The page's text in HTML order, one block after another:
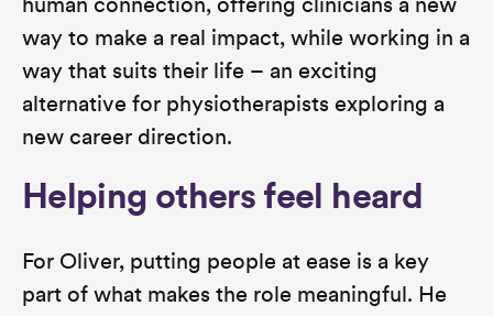
human connection, offering clinicians a new
way to make a real impact, while working in a
way that suits their life – an exciting
alternative for physiotherapists exploring a
new career direction.
Helping others feel heard
For Oliver, putting people at ease is a key
part of what makes the role meaningful. He